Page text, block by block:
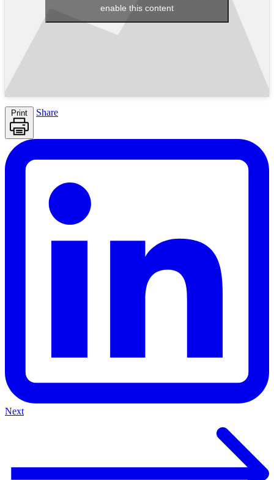
enable this content
Print Share
Next